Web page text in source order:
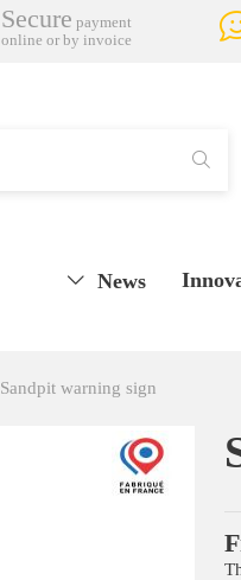
Secure payment
online or by invoice
News
Sandpit warning sign